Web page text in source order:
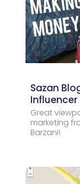
Sazan
Great
marketing
Barzani!